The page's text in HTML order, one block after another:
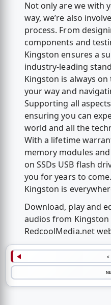
Not only are we with
way, we’re also
process. From
components and
Kingston ensures a
industry-leading
Kingston is always
your way and
Supporting all
ensuring you can
world and all the
With a lifetime
memory modules
on SSDs USB flash
you for years to come.
Kingston is
Download, play and
audios from
RedcoolMedia.net
<